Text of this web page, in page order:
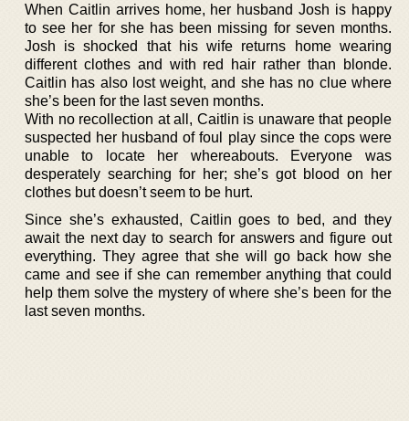
When Caitlin arrives home, her husband Josh is happy
to see her for she has been missing for seven months.
Josh is shocked that his wife returns home wearing
different clothes and with red hair rather than blonde.
Caitlin has also lost weight, and she has no clue where
she’s been for the last seven months.
With no recollection at all, Caitlin is unaware that people
suspected her husband of foul play since the cops were
unable to locate her whereabouts. Everyone was
desperately searching for her; she’s got blood on her
clothes but doesn’t seem to be hurt.
Since she’s exhausted, Caitlin goes to bed, and they
await the next day to search for answers and figure out
everything. They agree that she will go back how she
came and see if she can remember anything that could
help them solve the mystery of where she’s been for the
last seven months.